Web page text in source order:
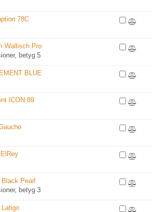
78C
Wallisch Pro
betyg 5
BLUE
ICON 89
Pearl
betyg 3
Latigo